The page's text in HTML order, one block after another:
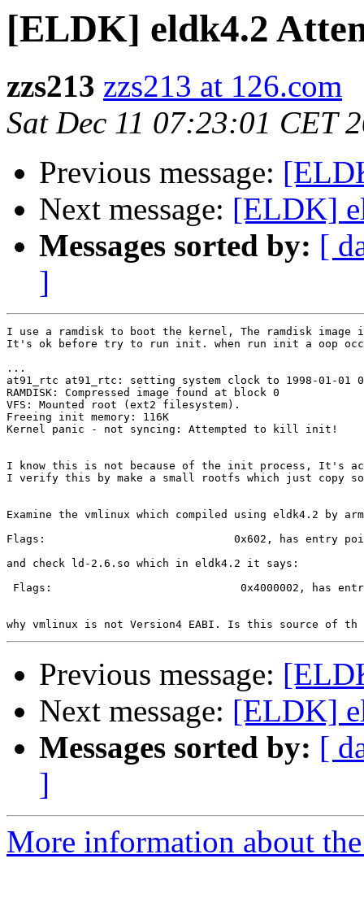
[ELDK] eldk4.2
zzs213 zzs213 at 126.com
Sat Dec 11 07:23:01 CET
Previous message:
Next message: [ELDK]
Messages sorted by: [
]
I use a ramdisk to boot the kernel, The ramdisk image
It's ok before try to run init. when run init a oop
...
at91_rtc at91_rtc: setting system clock to 1998-01-01
RAMDISK: Compressed image found at block 0
VFS: Mounted root (ext2 filesystem).
Freeing init memory: 116K
Kernel panic - not syncing: Attempted to kill init!
I know this is not because of the init process, It's
I verify this by make a small rootfs which just copy
Examine the vmlinux which compiled using eldk4.2 by
Flags:                             0x602, has entry point,
and check ld-2.6.so which in eldk4.2 it says:
Flags:                             0x4000002, has entry
Previous message:
Next message: [ELDK]
Messages sorted by: [
]
More information about